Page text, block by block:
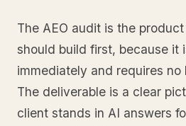
The AEO audit is the
should build first, because it
immediately and requires no
The deliverable is a clear
client stands in AI answers